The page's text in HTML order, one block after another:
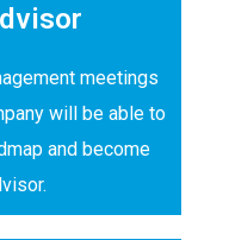
meetings
will be able to
and become